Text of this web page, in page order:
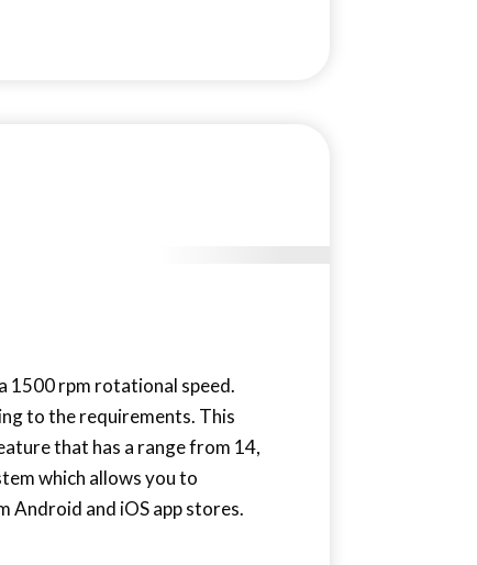
1500 rpm rotational speed.
to the requirements. This
that has a range from 14,
which allows you to
Android and iOS app stores.